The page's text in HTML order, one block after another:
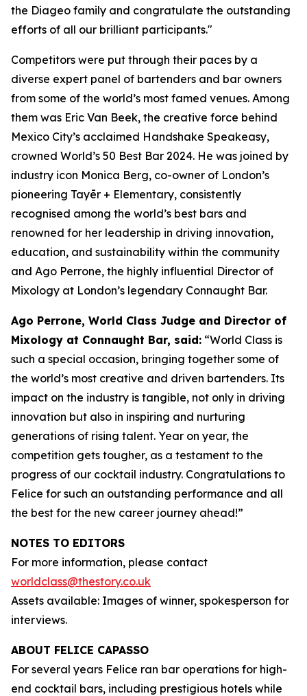
the Diageo family and congratulate the outstanding
efforts of all our brilliant participants."
Competitors were put through their paces by a
diverse expert panel of bartenders and bar owners
from some of the world’s most famed venues. Among
them was Eric Van Beek, the creative force behind
Mexico City’s acclaimed Handshake Speakeasy,
crowned World’s 50 Best Bar 2024. He was joined by
industry icon Monica Berg, co-owner of London’s
pioneering Tayēr + Elementary, consistently
recognised among the world’s best bars and
renowned for her leadership in driving innovation,
education, and sustainability within the community
and Ago Perrone, the highly influential Director of
Mixology at London’s legendary Connaught Bar.
Ago Perrone, World Class Judge and Director of
Mixology at Connaught Bar, said: “World Class is
such a special occasion, bringing together some of
the world’s most creative and driven bartenders. Its
impact on the industry is tangible, not only in driving
innovation but also in inspiring and nurturing
generations of rising talent. Year on year, the
competition gets tougher, as a testament to the
progress of our cocktail industry. Congratulations to
Felice for such an outstanding performance and all
the best for the new career journey ahead!”
NOTES TO EDITORS
For more information, please contact
worldclass@thestory.co.uk
Assets available: Images of winner, spokesperson for
interviews.
ABOUT FELICE CAPASSO
For several years Felice ran bar operations for high-
end cocktail bars, including prestigious hotels while